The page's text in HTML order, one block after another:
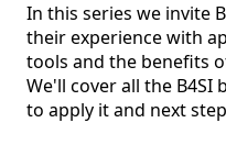
In this series we invite
their experience with
tools and the benefits
We'll cover all the B4SI
to apply it and next